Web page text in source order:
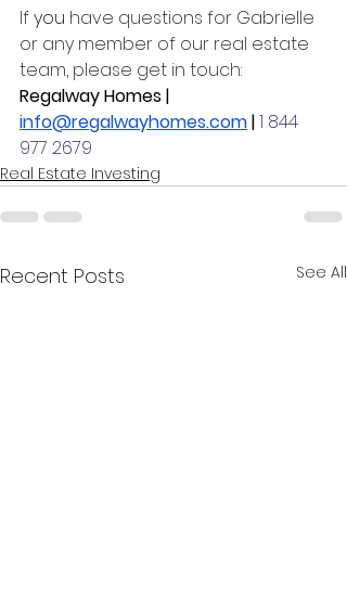
If you have questions for Gabrielle
or any member of our real estate
team, please get in touch:
Regalway Homes |
info@regalwayhomes.com | 1 844
977 2679
Real Estate Investing
Recent Posts See All